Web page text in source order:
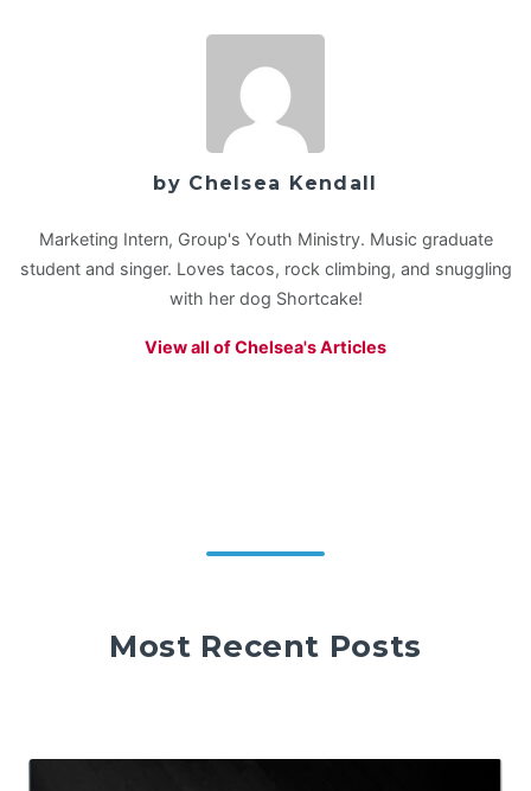
by Chelsea Kendall
Marketing Intern, Group's Youth Ministry. Music graduate
student and singer. Loves tacos, rock climbing, and snuggling
with her dog Shortcake!
View all of Chelsea's Articles
Most Recent Posts